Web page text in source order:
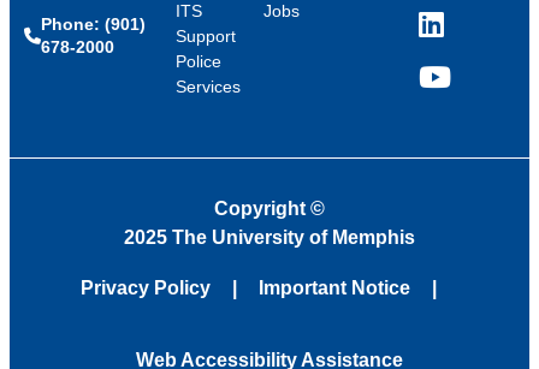
Phone: (901)
678-2000
ITS
Support
Police
Services
Jobs
LinkedIn
YouTube
Copyright ©
2025 The University of Memphis
Privacy Policy Important Notice
Web Accessibility Assistance